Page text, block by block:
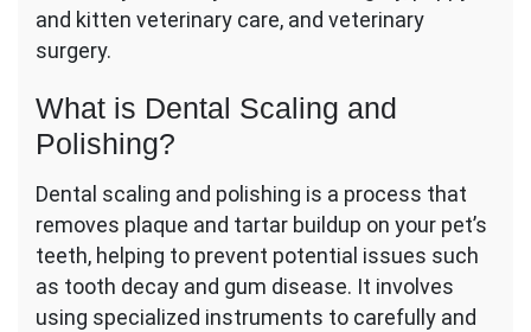
and kitten veterinary care, and veterinary
surgery.
What is Dental Scaling and
Polishing?
Dental scaling and polishing is a process that
removes plaque and tartar buildup on your pet’s
teeth, helping to prevent potential issues such
as tooth decay and gum disease. It involves
using specialized instruments to carefully and